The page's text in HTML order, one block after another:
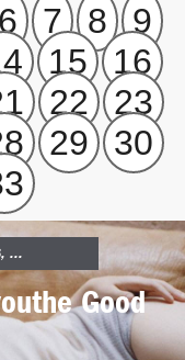
7 8
9
15
16
22
23
29
30
...
the Good